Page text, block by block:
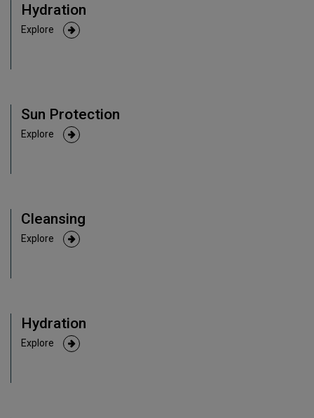
Hydration
Explore
Sun Protection
Explore
Cleansing
Explore
Hydration
Explore